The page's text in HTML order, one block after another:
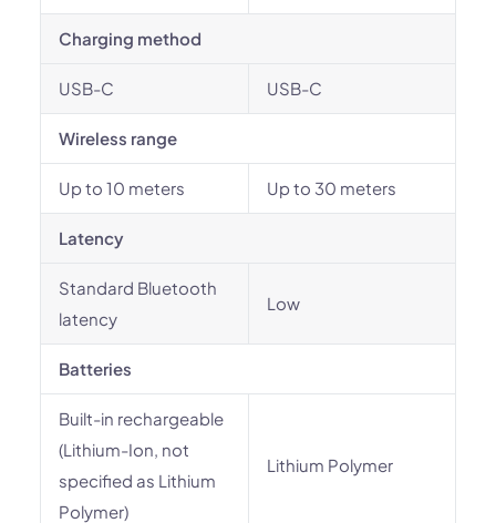
Charging method
USB-C USB-C
Wireless range
Up to 10 meters Up to 30 meters
Latency
Standard Bluetooth
latency
Low
Batteries
Built-in rechargeable
(Lithium-Ion, not
specified as Lithium
Polymer)
Lithium Polymer